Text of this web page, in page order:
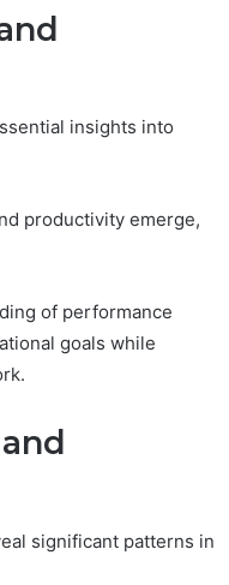
insights into
productivity emerge,
of performance
goals while
significant patterns in